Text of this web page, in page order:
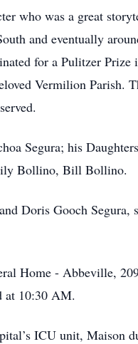
who was a great
and eventually
for a Pulitzer
Vermilion Parish.
Segura; his
Bollino, Bill Bollino.
Doris Gooch Segura,
Home - Abbeville,
at 10:30 AM.
ICU unit, Maison